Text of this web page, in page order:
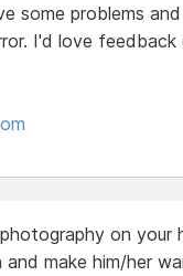
some problems
I'd love
on your
make him/her